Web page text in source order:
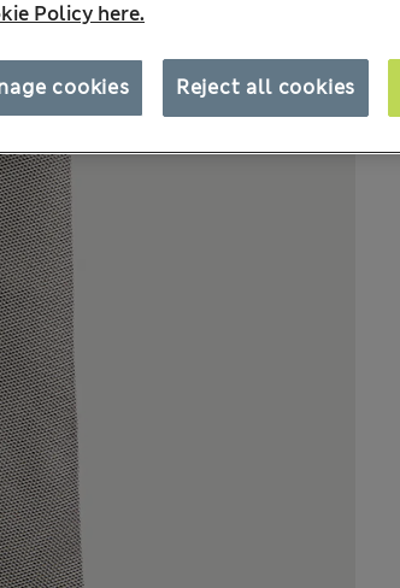
Policy here.
Reject all cookies
cookies